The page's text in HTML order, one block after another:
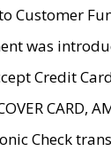
Customer
was
Credit
CARD,
Check